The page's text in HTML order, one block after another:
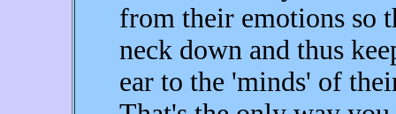
from their emotions so
neck down and thus
ear to the 'minds' of